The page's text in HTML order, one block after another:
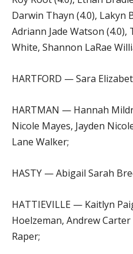
Darwin Thayn (4.0), Lakyn
Adriann Jade Watson (4.0),
White, Shannon LaRae
HARTFORD — Sara
HARTMAN — Hannah
Nicole Mayes, Jayden
Lane Walker;
HASTY — Abigail Sarah
HATTIEVILLE — Kaitlyn
Hoelzeman, Andrew Carter
Raper;